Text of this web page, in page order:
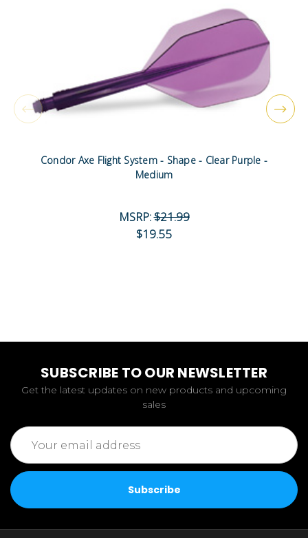
Condor Axe Flight System - Shape - Clear Purple -
Medium
MSRP:$21.99
$19.55
SUBSCRIBE TO OUR NEWSLETTER
Get the latest updates on new products and upcoming
sales
Email
Address